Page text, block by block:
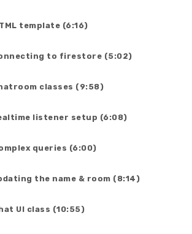
template (6:16)
to firestore (5:02)
classes (9:58)
listener setup (6:08)
queries (6:00)
the name & room (8:14)
UI class (10:55)